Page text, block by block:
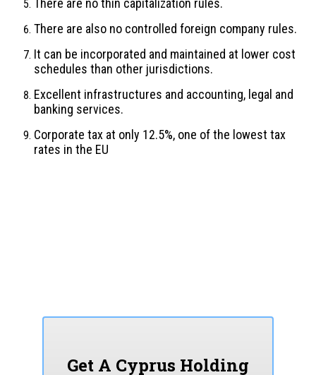
There are also no controlled foreign company rules.
It can be incorporated and maintained at lower cost
schedules than other jurisdictions.
Excellent infrastructures and accounting, legal and
banking services.
Corporate tax at only 12.5%, one of the lowest tax
rates in the EU
Get A Cyprus Holding